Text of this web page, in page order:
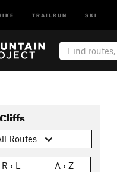
TRAILRUN SKI
Routes
R › L A › Z